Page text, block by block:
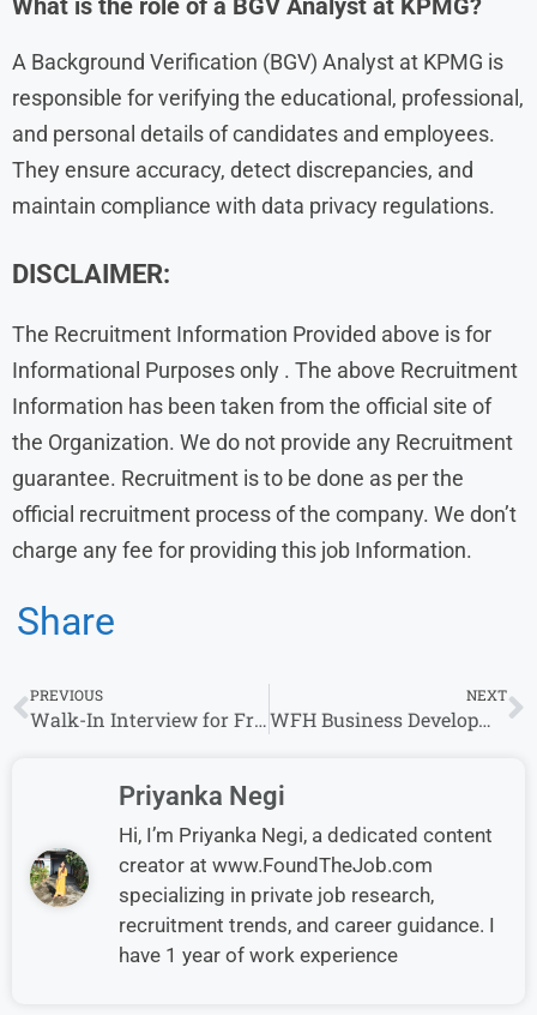
A Background Verification (BGV) Analyst at KPMG is
responsible for verifying the educational, professional,
and personal details of candidates and employees.
They ensure accuracy, detect discrepancies, and
maintain compliance with data privacy regulations.
DISCLAIMER:
The Recruitment Information Provided above is for
Informational Purposes only . The above Recruitment
Information has been taken from the official site of
the Organization. We do not provide any Recruitment
guarantee. Recruitment is to be done as per the
official recruitment process of the company. We don’t
charge any fee for providing this job Information.
Share
PREVIOUS
Walk-In Interview for Freshers at Nucsoft – Any Graduate Can Apply Today!
NEXT
WFH Business Development Intern at Siemens – Mumbai/Bangalore/Thane
Priyanka Negi
Hi, I’m Priyanka Negi, a dedicated content
creator at www.FoundTheJob.com
specializing in private job research,
recruitment trends, and career guidance. I
have 1 year of work experience